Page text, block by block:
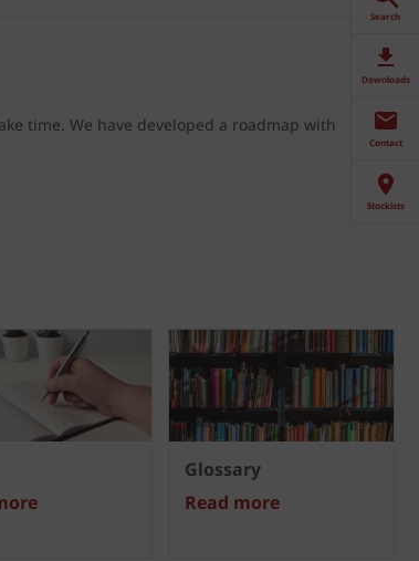
time. We have developed a roadmap with
Glossary
Read more
Search
Downloads
Contact
Stockists